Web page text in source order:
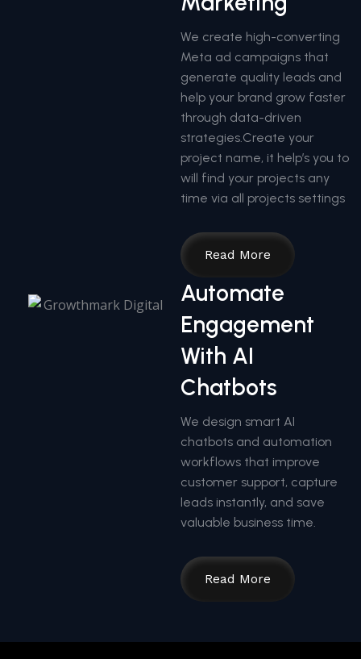
We create high-converting
Meta ad campaigns that
generate quality leads and
help your brand grow faster
through data-driven
strategies.Create your
project name, it help’s you to
will find your projects any
time via all projects settings
Read More
Automate
Engagement
With AI
Chatbots
We design smart AI
chatbots and automation
workflows that improve
customer support, capture
leads instantly, and save
valuable business time.
Read More